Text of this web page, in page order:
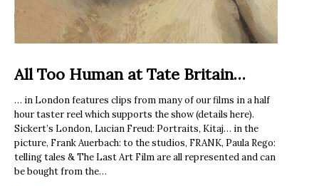
All Too Human at Tate Britain…
… in London features clips from many of our films in a half
hour taster reel which supports the show (details here).
Sickert’s London, Lucian Freud: Portraits, Kitaj… in the
picture, Frank Auerbach: to the studios, FRANK, Paula Rego:
telling tales & The Last Art Film are all represented and can
be bought from the…